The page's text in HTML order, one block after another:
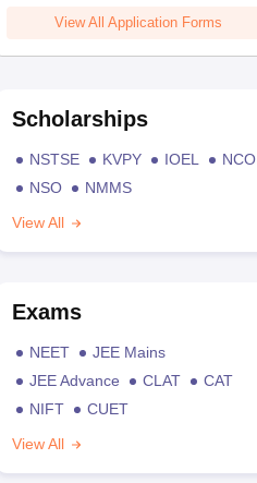
View All Application Forms
Scholarships
NSTSE KVPY IOEL
NCO
NSO
NMMS
View All
Exams
NEET
JEE Mains
JEE Advance
CLAT
CAT
NIFT
CUET
View All